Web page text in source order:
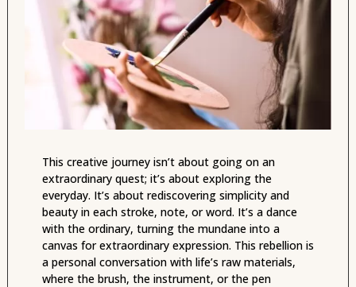
This creative journey isn’t about going on an
extraordinary quest; it’s about exploring the
everyday. It’s about rediscovering simplicity and
beauty in each stroke, note, or word. It’s a dance
with the ordinary, turning the mundane into a
canvas for extraordinary expression. This rebellion is
a personal conversation with life’s raw materials,
where the brush, the instrument, or the pen